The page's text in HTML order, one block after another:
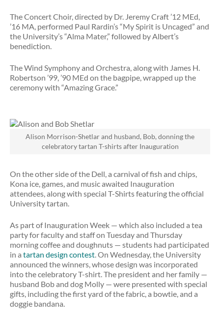
The Concert Choir, directed by Dr. Jeremy Craft ’12 MEd,
’16 MA, performed Paul Rardin’s “My Spirit is Uncaged” and
the University’s “Alma Mater,” followed by Albert’s
benediction.
The Wind Symphony and Orchestra, along with James H.
Robertson ’99, ’90 MEd on the bagpipe, wrapped up the
ceremony with “Amazing Grace.”
Alison Morrison-Shetlar and husband, Bob, donning the
celebratory tartan T-shirts after Inauguration
On the other side of the Dell, a carnival of fish and chips,
Kona ice, games, and music awaited Inauguration
attendees, along with special T-Shirts featuring the official
University tartan.
As part of Inauguration Week — which also included a tea
party for faculty and staff on Tuesday and Thursday
morning coffee and doughnuts — students had participated
in a tartan design contest. On Wednesday, the University
announced the winners, whose design was incorporated
into the celebratory T-shirt. The president and her family —
husband Bob and dog Molly — were presented with special
gifts, including the first yard of the fabric, a bowtie, and a
doggie bandana.